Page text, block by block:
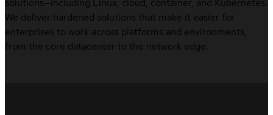
solutions—including Linux, cloud, container, and Kubernetes.
We deliver hardened solutions that make it easier for
enterprises to work across platforms and environments,
from the core datacenter to the network edge.